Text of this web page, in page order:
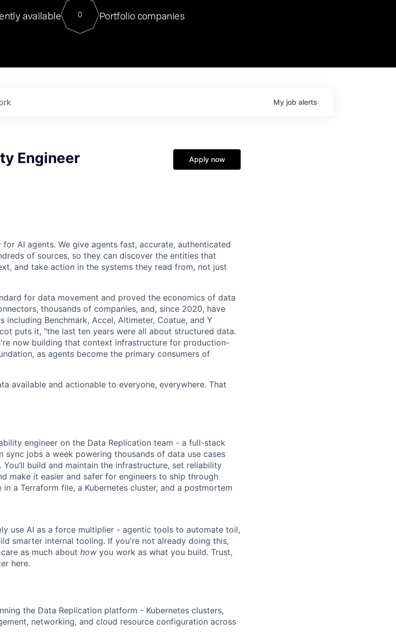
For our final Chat8VC of 2023, we hosted Dr. Nik Spirin,
Director of Generative AI and LLMOps at NVIDIA. He
sits at a very compelling vantage point in this role. Prior
available 0 Portfolio companies
My job alerts
Engineer Apply now
AI agents. We give agents fast, accurate, authenticated
of sources, so they can discover the entities that
and take action in the systems they read from, not just
for data movement and proved the economics of data
thousands of companies, and, since 2020, have
including Benchmark, Accel, Altimeter, Coatue, and Y
puts it, "the last ten years were all about structured data.
now building that context infrastructure for production-
as agents become the primary consumers of
available and actionable to everyone, everywhere. That
engineer on the Data Replication team - a full-stack
sync jobs a week powering thousands of data use cases
build and maintain the infrastructure, set reliability
make it easier and safer for engineers to ship through
a Terraform file, a Kubernetes cluster, and a postmortem
use AI as a force multiplier - agentic tools to automate toil,
smarter internal tooling. If you're not already doing this,
as much about how you work as what you build. Trust,
here.
the Data Replication platform - Kubernetes clusters,
networking, and cloud resource configuration across